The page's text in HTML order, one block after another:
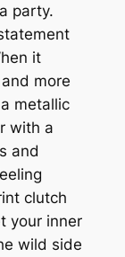
party.
it
more
metallic
with a
and
clutch
your inner
wild side